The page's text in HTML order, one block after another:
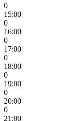
0
15:00
0
16:00
0
17:00
0
18:00
0
19:00
0
20:00
0
21:00